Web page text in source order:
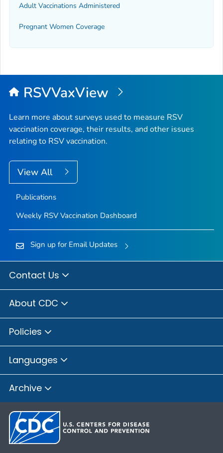
Adult Vaccinations Administered
Pregnant Women Coverage
RSVVaxView
Learn more about surveys used to measure RSV
vaccination coverage, their results, and other issues
relating to RSV vaccination.
View All
Publications
Weekly RSV Vaccination Dashboard
Sign up for Email Updates
Contact Us
About CDC
Policies
Languages
Archive